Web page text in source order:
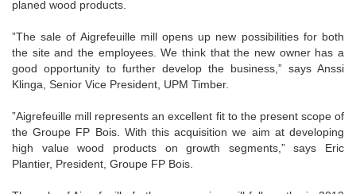
planed wood products.
”The sale of Aigrefeuille mill opens up new possibilities for both
the site and the employees. We think that the new owner has a
good opportunity to further develop the business,” says Anssi
Klinga, Senior Vice President, UPM Timber.
”Aigrefeuille mill represents an excellent fit to the present scope of
the Groupe FP Bois. With this acquisition we aim at developing
high value wood products on growth segments,” says Eric
Plantier, President, Groupe FP Bois.